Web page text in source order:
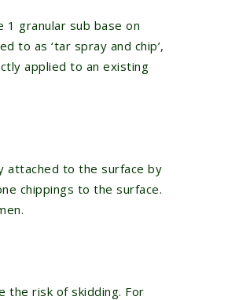
1 granular sub base on
to as ‘tar spray and chip’,
applied to an existing
attached to the surface by
chippings to the surface.
the risk of skidding. For